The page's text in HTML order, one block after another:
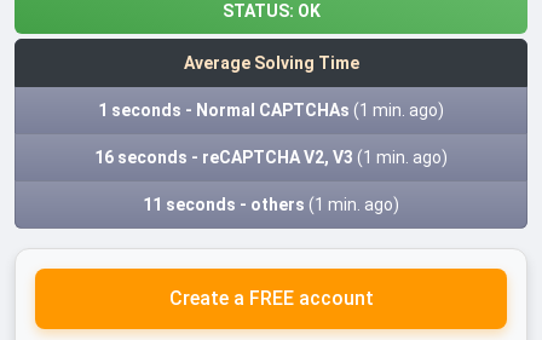
STATUS: OK
Average Solving Time
1 seconds - Normal CAPTCHAs (1 min. ago)
16 seconds - reCAPTCHA V2, V3 (1 min. ago)
11 seconds - others (1 min. ago)
Create a FREE account